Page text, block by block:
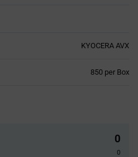
KYOCERA AVX
850 per Box
0
0